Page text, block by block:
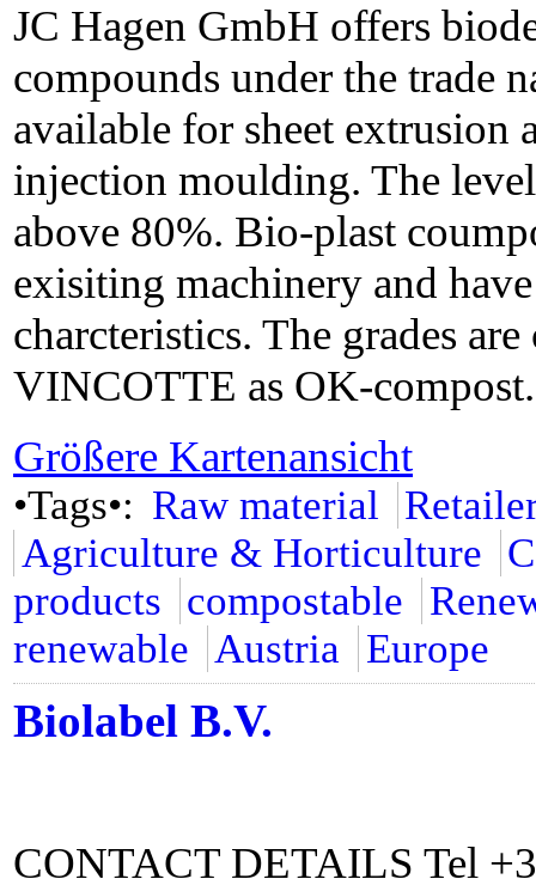
JC Hagen GmbH offers
compounds under the trade
available for sheet extrusion
injection moulding. The
above 80%. Bio-plast
exisiting machinery and
charcteristics. The grades
VINCOTTE as OK-compost.
Größere Kartenansicht
•Tags•: Raw material
Agriculture & Horticulture
products compostable
renewable Austria Europe
Biolabel B.V.
CONTACT DETAILS Tel